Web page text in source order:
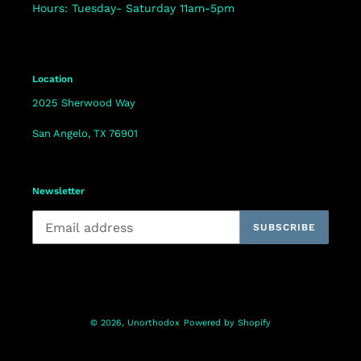
Hours: Tuesday- Saturday 11am-5pm
Location
2025 Sherwood Way
San Angelo, TX 76901
Newsletter
SUBSCRIBE
© 2026, Unorthodox Powered by Shopify